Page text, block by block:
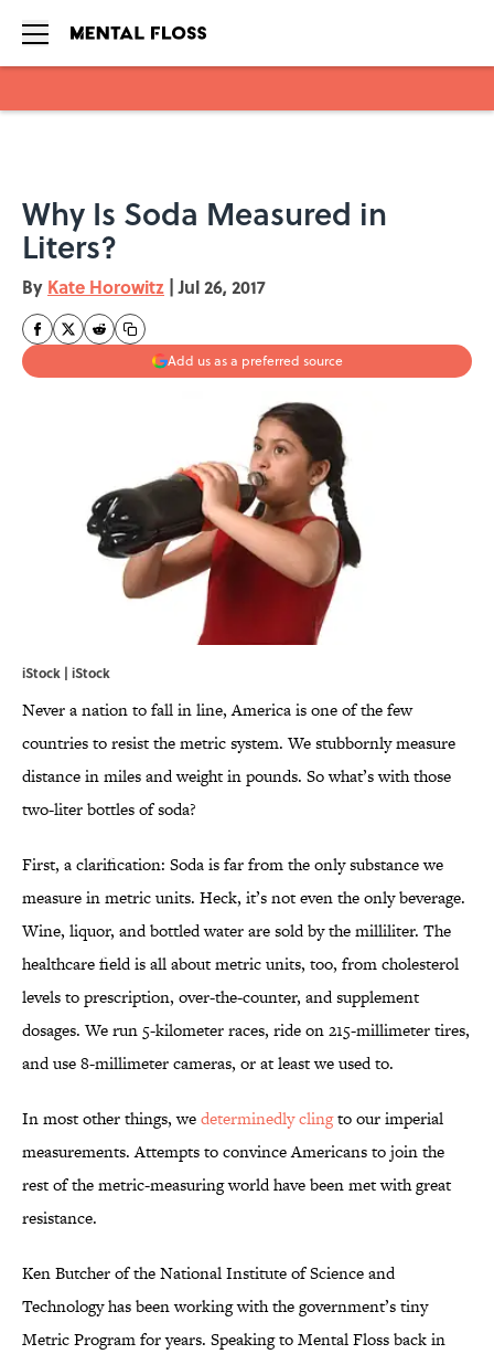
Why Is Soda Measured in
Liters?
By Kate Horowitz | Jul 26, 2017
Add us as a preferred source
iStock | iStock
Never a nation to fall in line, America is one of the few
countries to resist the metric system. We stubbornly measure
distance in miles and weight in pounds. So what’s with those
two-liter bottles of soda?
First, a clarification: Soda is far from the only substance we
measure in metric units. Heck, it’s not even the only beverage.
Wine, liquor, and bottled water are sold by the milliliter. The
healthcare field is all about metric units, too, from cholesterol
levels to prescription, over-the-counter, and supplement
dosages. We run 5-kilometer races, ride on 215-millimeter tires,
and use 8-millimeter cameras, or at least we used to.
In most other things, wedeterminedly clingto our imperial
measurements. Attempts to convince Americans to join the
rest of the metric-measuring world have been met with great
resistance.
Ken Butcher of the National Institute of Science and
Technology has been working with the government’s tiny
Metric Program for years. Speaking to Mental Floss back in